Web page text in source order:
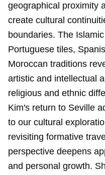
geographical proximity
create cultural
boundaries. The
Portuguese tiles,
Moroccan traditions
artistic and intellectual
religious and ethnic
Kim's return to Seville
to our cultural
revisiting formative
perspective deepens
and personal growth.